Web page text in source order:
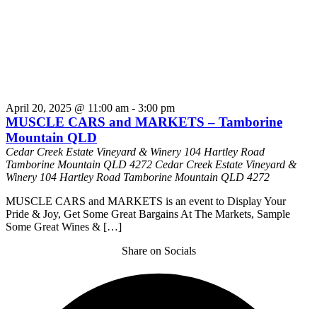
April 20, 2025 @ 11:00 am - 3:00 pm
MUSCLE CARS and MARKETS – Tamborine
Mountain QLD
Cedar Creek Estate Vineyard & Winery 104 Hartley Road
Tamborine Mountain QLD 4272 Cedar Creek Estate Vineyard &
Winery 104 Hartley Road Tamborine Mountain QLD 4272
MUSCLE CARS and MARKETS is an event to Display Your
Pride & Joy, Get Some Great Bargains At The Markets, Sample
Some Great Wines & […]
Share on Socials